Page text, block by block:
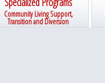
Community Living Support,
Transition and Diversion